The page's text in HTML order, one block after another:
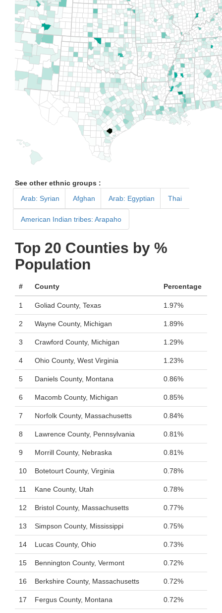
See other ethnic groups :
Arab: Syrian
Afghan Arab: Egyptian Thai
American Indian tribes: Arapaho
Top 20 Counties by %
Population
# County Percentage
1 Goliad County, Texas 1.97%
2 Wayne County, Michigan 1.89%
3 Crawford County, Michigan 1.29%
4 Ohio County, West Virginia 1.23%
5 Daniels County, Montana 0.86%
6 Macomb County, Michigan 0.85%
7 Norfolk County, Massachusetts 0.84%
8 Lawrence County, Pennsylvania 0.81%
9 Morrill County, Nebraska 0.81%
10 Botetourt County, Virginia 0.78%
11 Kane County, Utah 0.78%
12 Bristol County, Massachusetts 0.77%
13 Simpson County, Mississippi 0.75%
14 Lucas County, Ohio 0.73%
15 Bennington County, Vermont 0.72%
16 Berkshire County, Massachusetts 0.72%
17 Fergus County, Montana 0.72%